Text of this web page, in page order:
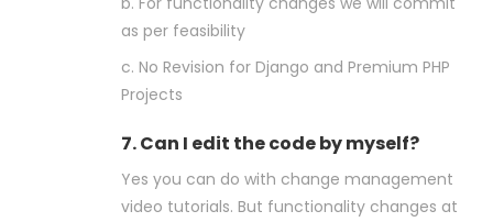
as per feasibility
c. No Revision for Django and Premium PHP
Projects
7. Can I edit the code by myself?
Yes you can do with change management
video tutorials. But functionality changes at